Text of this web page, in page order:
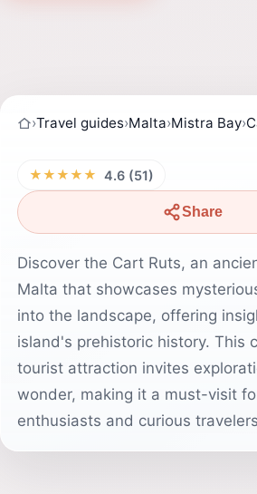
›Travel guides›Malta›Mistra Bay›
★★★★★ 4.6 (51)
Share
Discover the Cart Ruts, an
Malta that showcases
into the landscape, offering
island's prehistoric history. This
tourist attraction invites
wonder, making it a must-visit
enthusiasts and curious